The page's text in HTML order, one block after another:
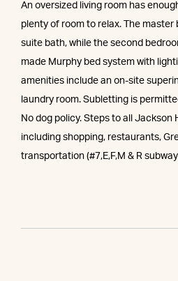
An oversized living room has
plenty of room to relax. The master
suite bath, while the second
made Murphy bed system with
amenities include an on-site
laundry room. Subletting is
No dog policy. Steps to all Jackson
including shopping, restaurants,
transportation (#7,E,F,M & R